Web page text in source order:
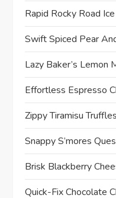
Rapid Rocky Road
Swift Spiced Pear
Lazy Baker’s Lemon
Effortless Espresso
Zippy Tiramisu Truffles
Snappy S’mores
Brisk Blackberry
Quick-Fix Chocolate